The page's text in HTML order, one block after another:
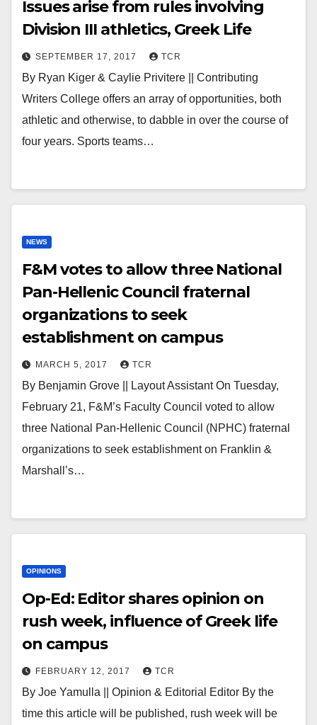
Issues arise from rules involving
Division III athletics, Greek Life
SEPTEMBER 17, 2017 TCR
By Ryan Kiger & Caylie Privitere || Contributing
Writers College offers an array of opportunities, both
athletic and otherwise, to dabble in over the course of
four years. Sports teams…
NEWS
F&M votes to allow three National
Pan-Hellenic Council fraternal
organizations to seek
establishment on campus
MARCH 5, 2017 TCR
By Benjamin Grove || Layout Assistant On Tuesday,
February 21, F&M’s Faculty Council voted to allow
three National Pan-Hellenic Council (NPHC) fraternal
organizations to seek establishment on Franklin &
Marshall’s…
OPINIONS
Op-Ed: Editor shares opinion on
rush week, influence of Greek life
on campus
FEBRUARY 12, 2017 TCR
By Joe Yamulla || Opinion & Editorial Editor By the
time this article will be published, rush week will be